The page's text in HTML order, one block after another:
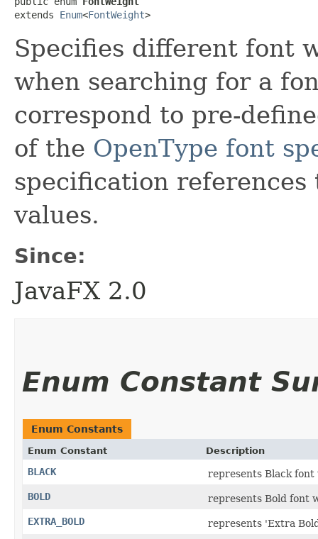
extends Enum<FontWeight>
Specifies different font
when searching for a
correspond to pre-
of the OpenType font
specification references
values.
Since:
JavaFX 2.0
Enum Constant
Enum Constants
Enum Constant Description
BLACK
represents Black font
BOLD
represents Bold font
EXTRA_BOLD
represents 'Extra